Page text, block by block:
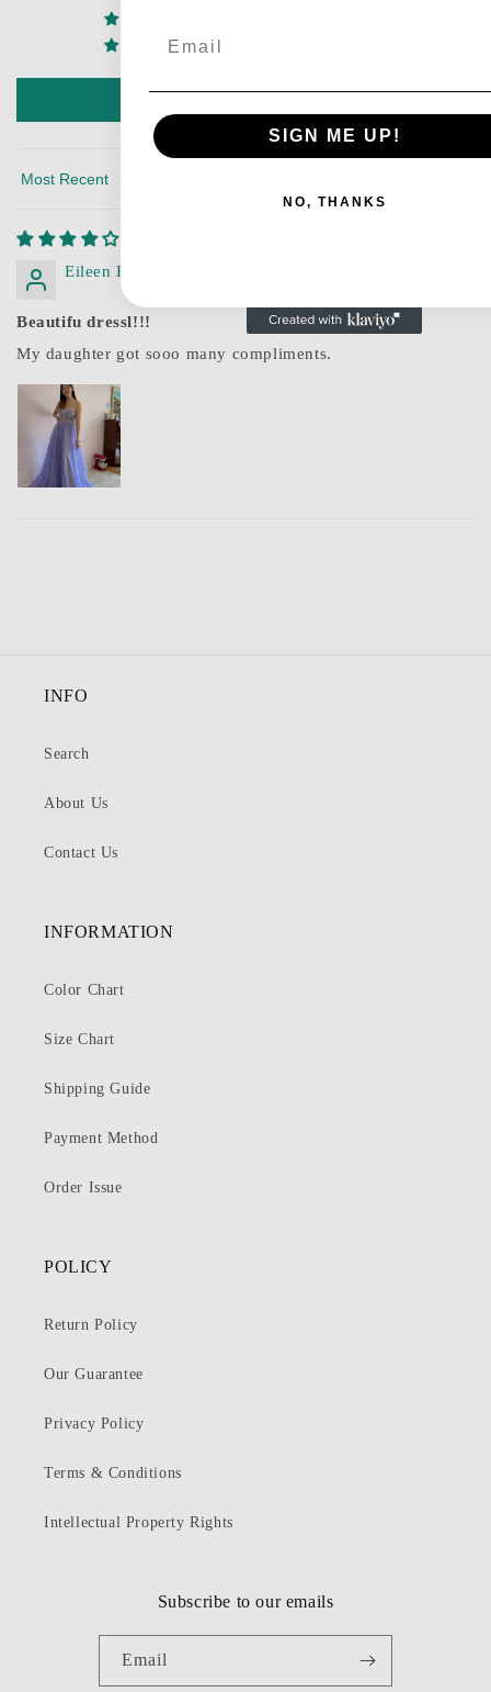
Sort by
Eileen H.
Beautifu dressl!!!
My daughter got sooo many compliments.
INFO
Search
About Us
Contact Us
INFORMATION
Color Chart
Size Chart
Shipping Guide
Payment Method
Order Issue
POLICY
Return Policy
Our Guarantee
Privacy Policy
Terms & Conditions
Intellectual Property Rights
Subscribe to our emails
Email
SIGN ME UP!
NO, THANKS